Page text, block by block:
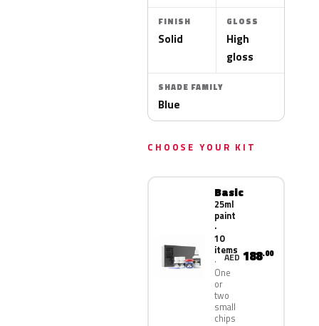
FINISH
Solid
GLOSS
High
gloss
SHADE FAMILY
Blue
CHOOSE YOUR KIT
Basic
25ml
paint
·
10
items
One
or
two
small
chips
AED 188.00